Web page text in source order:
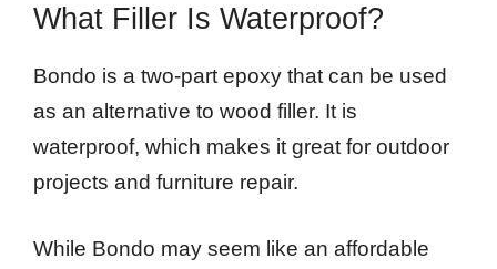
What Filler Is Waterproof?
Bondo is a two-part epoxy that can be used
as an alternative to wood filler. It is
waterproof, which makes it great for outdoor
projects and furniture repair.
While Bondo may seem like an affordable